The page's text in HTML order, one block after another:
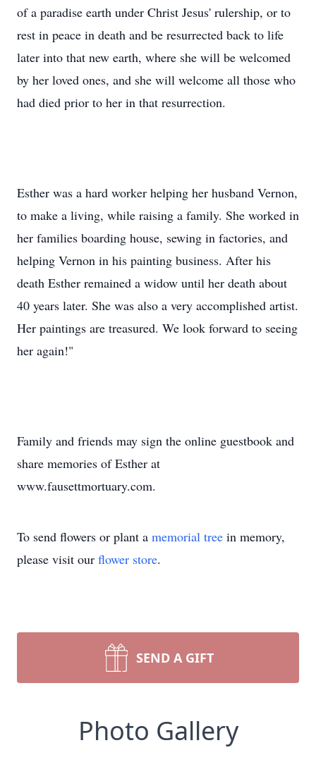
of a paradise earth under Christ Jesus' rulership, or to
rest in peace in death and be resurrected back to life
later into that new earth, where she will be welcomed
by her loved ones, and she will welcome all those who
had died prior to her in that resurrection.
Esther was a hard worker helping her husband Vernon,
to make a living, while raising a family. She worked in
her families boarding house, sewing in factories, and
helping Vernon in his painting business. After his
death Esther remained a widow until her death about
40 years later. She was also a very accomplished artist.
Her paintings are treasured. We look forward to seeing
her again!"
Family and friends may sign the online guestbook and
share memories of Esther at
www.fausettmortuary.com.
To send flowers or plant a memorial tree in memory,
please visit our flower store.
SEND A GIFT
Photo Gallery